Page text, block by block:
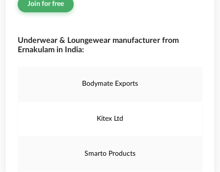
Join for free
Underwear & Loungewear manufacturer from
Ernakulam in India:
Bodymate Exports
Kitex Ltd
Smarto Products